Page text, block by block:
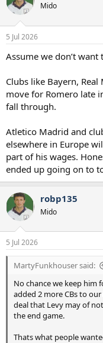
Mido
5 Jul 2026
Assume we don’t
Clubs like Bayern,
move for Romero late
fall through.
Atletico Madrid and
elsewhere in Europe
part of his wages.
ended up going on to
robp135
Mido
5 Jul 2026
MartyFunkhouser said:
No chance we keep him
added 2 more CBs to
deal that Levy may of
the end game.
Thats what people